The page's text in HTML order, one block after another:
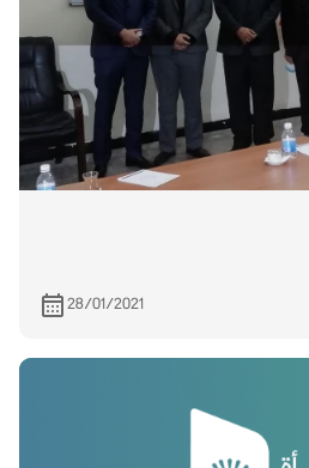
28/01/2021